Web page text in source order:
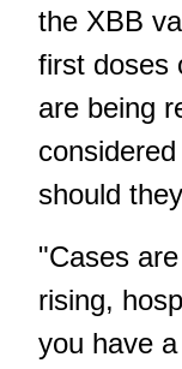
the XBB
first doses
are being
should
"Cases
rising,
you have